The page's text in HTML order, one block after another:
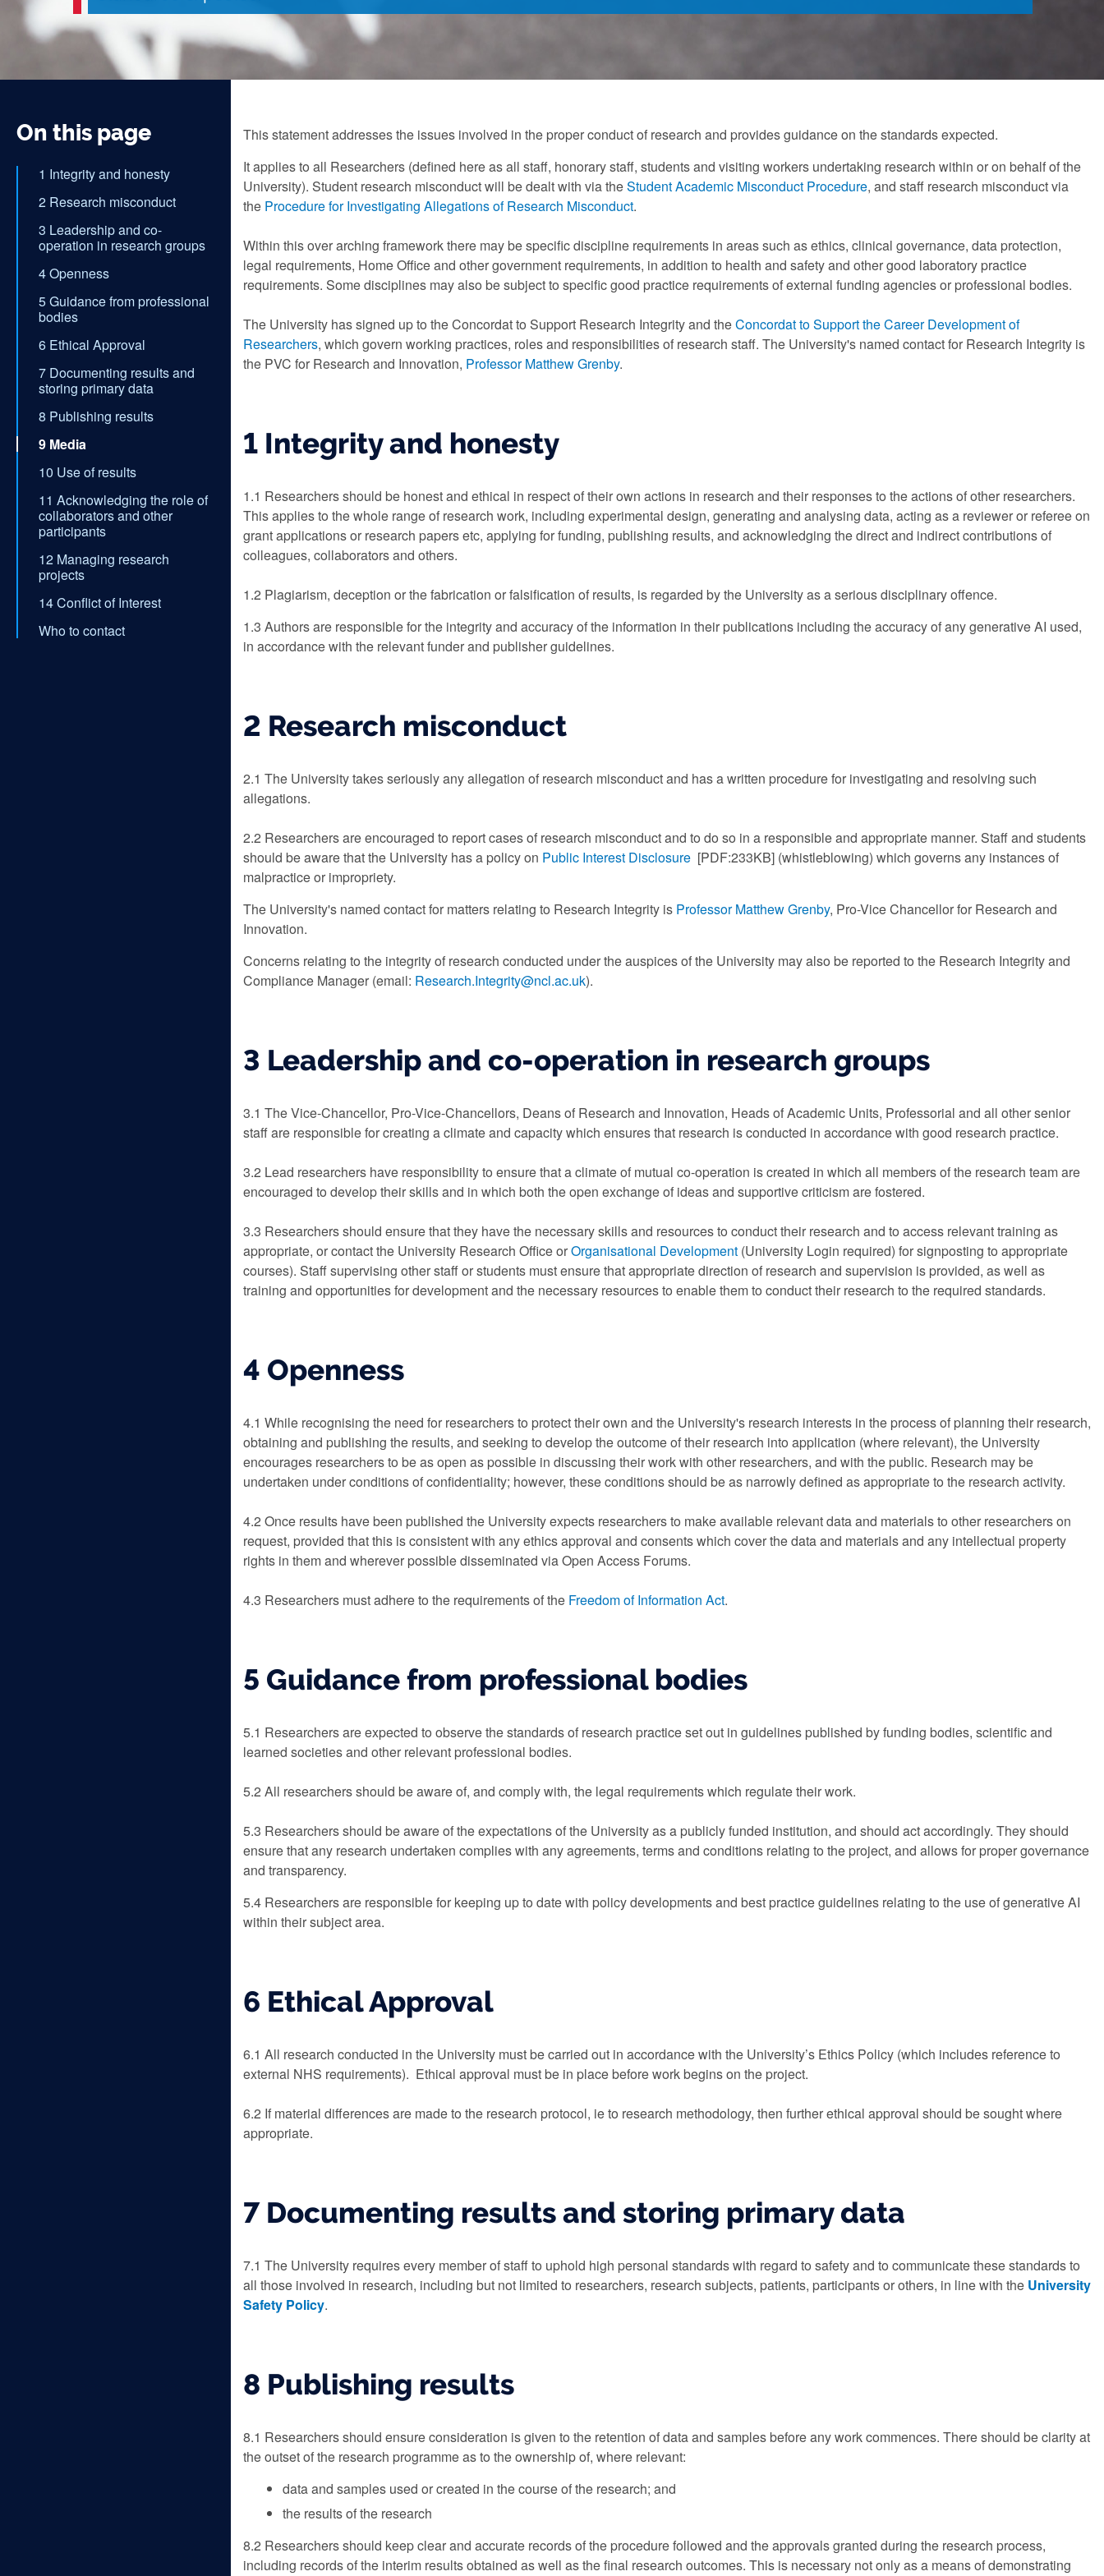
On this page
1 Integrity and honesty
2 Research misconduct
3 Leadership and co-
operation in research groups
4 Openness
5 Guidance from professional
bodies
6 Ethical Approval
7 Documenting results and
storing primary data
8 Publishing results
9 Media
10 Use of results
11 Acknowledging the role of
collaborators and other
participants
12 Managing research
projects
14 Conflict of Interest
Who to contact
This statement addresses the issues involved in the proper conduct of research and provides guidance on the standards expected.
It applies to all Researchers (defined here as all staff, honorary staff, students and visiting workers undertaking research within or on behalf of the
University). Student research misconduct will be dealt with via theStudent Academic Misconduct Procedure, and staff research misconduct via
the Procedure for Investigating Allegations of Research Misconduct.
Within this over arching framework there may be specific discipline requirements in areas such as ethics, clinical governance, data protection,
legal requirements, Home Office and other government requirements, in addition to health and safety and other good laboratory practice
requirements. Some disciplines may also be subject to specific good practice requirements of external funding agencies or professional bodies.
The University has signed up to the Concordat to Support Research Integrity and theConcordat to Support the Career Development of
Researchers, which govern working practices, roles and responsibilities of research staff. The University's named contact for Research Integrity is
the PVC for Research and Innovation, Professor Matthew Grenby.
1 Integrity and honesty
1.1 Researchers should be honest and ethical in respect of their own actions in research and their responses to the actions of other researchers.
This applies to the whole range of research work, including experimental design, generating and analysing data, acting as a reviewer or referee on
grant applications or research papers etc, applying for funding, publishing results, and acknowledging the direct and indirect contributions of
colleagues, collaborators and others.
1.2 Plagiarism, deception or the fabrication or falsification of results, is regarded by the University as a serious disciplinary offence.
1.3 Authors are responsible for the integrity and accuracy of the information in their publications including the accuracy of any generative AI used,
in accordance with the relevant funder and publisher guidelines.
2 Research misconduct
‌2.1 The University takes seriously any allegation of research misconduct and has a written procedure for investigating and resolving such
allegations.
2.2 Researchers are encouraged to report cases of research misconduct and to do so in a responsible and appropriate manner. Staff and students
should be aware that the University has a policy on Public Interest Disclosure [PDF:233KB] (whistleblowing) which governs any instances of
malpractice or impropriety.
The University's named contact for matters relating to Research Integrity is Professor Matthew Grenby, Pro-Vice Chancellor for Research and
Innovation.
Concerns relating to the integrity of research conducted under the auspices of the University may also be reported to the Research Integrity and
Compliance Manager (email: Research.Integrity@ncl.ac.uk).
3 Leadership and co-operation in research groups
3.1 The Vice-Chancellor, Pro-Vice-Chancellors, Deans of Research and Innovation, Heads of Academic Units, Professorial and all other senior
staff are responsible for creating a climate and capacity which ensures that research is conducted in accordance with good research practice.
3.2 Lead researchers have responsibility to ensure that a climate of mutual co-operation is created in which all members of the research team are
encouraged to develop their skills and in which both the open exchange of ideas and supportive criticism are fostered.
3.3 Researchers should ensure that they have the necessary skills and resources to conduct their research and to access relevant training as
appropriate, or contact the University Research Office orOrganisational Development (University Login required) for signposting to appropriate
courses). Staff supervising other staff or students must ensure that appropriate direction of research and supervision is provided, as well as
training and opportunities for development and the necessary resources to enable them to conduct their research to the required standards.
4 Openness
4.1 While recognising the need for researchers to protect their own and the University's research interests in the process of planning their research,
obtaining and publishing the results, and seeking to develop the outcome of their research into application (where relevant), the University
encourages researchers to be as open as possible in discussing their work with other researchers, and with the public. Research may be
undertaken under conditions of confidentiality; however, these conditions should be as narrowly defined as appropriate to the research activity.
4.2 Once results have been published the University expects researchers to make available relevant data and materials to other researchers on
request, provided that this is consistent with any ethics approval and consents which cover the data and materials and any intellectual property
rights in them and wherever possible disseminated via Open Access Forums.
4.3 Researchers must adhere to the requirements of the Freedom of Information Act.
5 Guidance from professional bodies
5.1 Researchers are expected to observe the standards of research practice set out in guidelines published by funding bodies, scientific and
learned societies and other relevant professional bodies.
5.2 All researchers should be aware of, and comply with, the legal requirements which regulate their work.
5.3 Researchers should be aware of the expectations of the University as a publicly funded institution, and should act accordingly. They should
ensure that any research undertaken complies with any agreements, terms and conditions relating to the project, and allows for proper governance
and transparency.
5.4 Researchers are responsible for keeping up to date with policy developments and best practice guidelines relating to the use of generative AI
within their subject area.
6 Ethical Approval
6.1 All research conducted in the University must be carried out in accordance with the University’s Ethics Policy (which includes reference to
external NHS requirements). Ethical approval must be in place before work begins on the project.
6.2 If material differences are made to the research protocol, ie to research methodology, then further ethical approval should be sought where
appropriate.
7 Documenting results and storing primary data
7.1 The University requires every member of staff to uphold high personal standards with regard to safety and to communicate these standards to
all those involved in research, including but not limited to researchers, research subjects, patients, participants or others, in line with the University
Safety Policy.
8 Publishing results
8.1 Researchers should ensure consideration is given to the retention of data and samples before any work commences. There should be clarity at
the outset of the research programme as to the ownership of, where relevant:
data and samples used or created in the course of the research; and
the results of the research
8.2 Researchers should keep clear and accurate records of the procedure followed and the approvals granted during the research process,
including records of the interim results obtained as well as the final research outcomes. This is necessary not only as a means of demonstrating